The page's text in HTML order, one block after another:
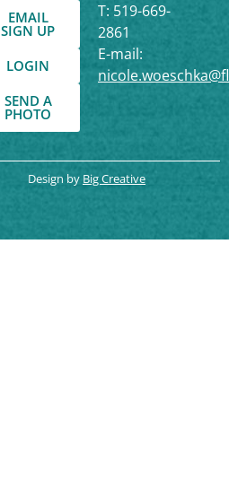
EMAIL
SIGN UP
LOGIN
SEND A
PHOTO
T: 519-669-
2861
E-mail:
Design by Big Creative